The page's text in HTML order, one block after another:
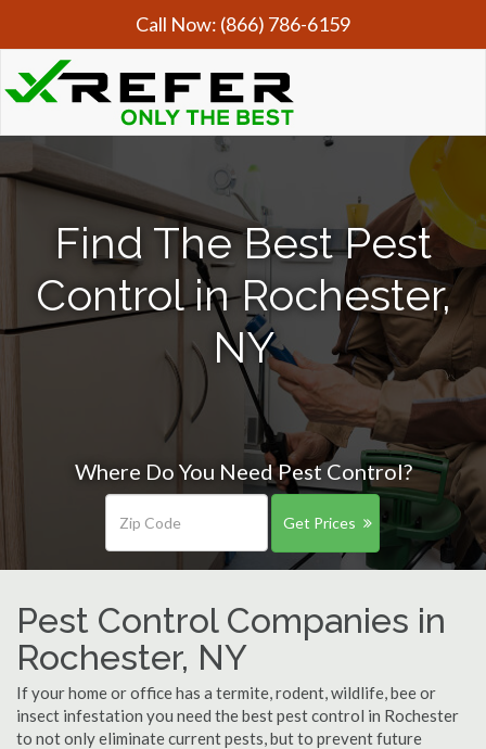
Call Now: (866) 786-6159
Find The Best Pest
Control in Rochester,
NY
Where Do You Need Pest Control?
Get Prices
Pest Control Companies in
Rochester, NY
If your home or office has a termite, rodent, wildlife, bee or
insect infestation you need the best pest control in Rochester
to not only eliminate current pests, but to prevent future